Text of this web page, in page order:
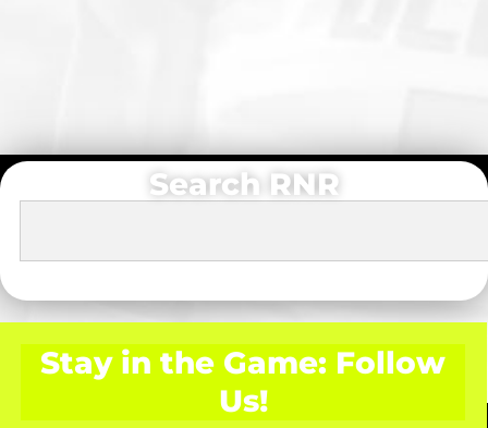
Search RNR
Stay in the Game: Follow
Us!